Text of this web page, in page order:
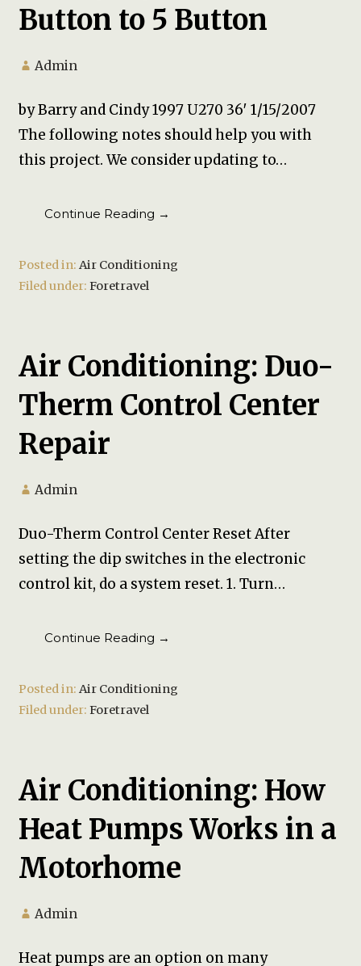
Button to 5 Button
Admin
by Barry and Cindy 1997 U270 36′ 1/15/2007
The following notes should help you with
this project. We consider updating to…
Continue Reading →
Posted in:Air Conditioning
Filed under:Foretravel
Air Conditioning: Duo-
Therm Control Center
Repair
Admin
Duo-Therm Control Center Reset After
setting the dip switches in the electronic
control kit, do a system reset. 1. Turn…
Continue Reading →
Posted in:Air Conditioning
Filed under:Foretravel
Air Conditioning: How
Heat Pumps Works in a
Motorhome
Admin
Heat pumps are an option on many